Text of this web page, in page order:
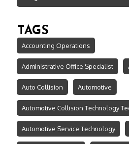
TAGS
Accounting Operations
Administrative Office Specialist
Auto Collision Automotive
Automotive Collision Technology
Automotive Service Technology